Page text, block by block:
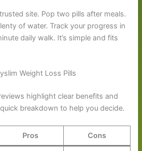
site. Pop two pills after meals.
of water. Track your progress in
daily walk. It’s simple and fits
Weight Loss Pills
highlight clear benefits and
breakdown to help you decide.
Pros Cons